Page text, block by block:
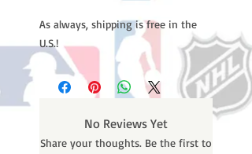
As always, shipping is free in the
U.S.!
No Reviews Yet
Share your thoughts. Be the first to